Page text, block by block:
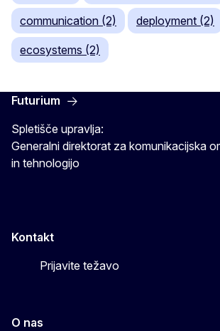
communication (2) deployment (2)
ecosystems (2)
Futurium
Spletišče upravlja:
Generalni direktorat za komunikacijska
in tehnologijo
Kontakt
Prijavite težavo
O nas